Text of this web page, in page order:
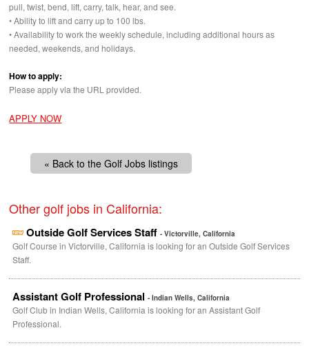
pull, twist, bend, lift, carry, talk, hear, and see.
• Ability to lift and carry up to 100 lbs.
• Availability to work the weekly schedule, including additional hours as
needed, weekends, and holidays.
How to apply:
Please apply via the URL provided.
APPLY NOW
« Back to the Golf Jobs listings
Other golf jobs in California:
Outside Golf Services Staff - Victorville, California
Golf Course in Victorville, California is looking for an Outside Golf Services
Staff.
Assistant Golf Professional - Indian Wells, California
Golf Club in Indian Wells, California is looking for an Assistant Golf
Professional.